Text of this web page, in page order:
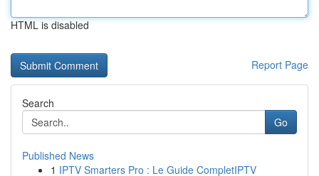
HTML is disabled
Report Page
Search
Go
Published News
1 IPTV Smarters Pro : Le Guide CompletIPTV